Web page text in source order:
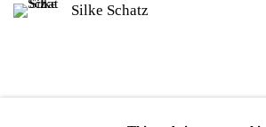
Silke Schatz